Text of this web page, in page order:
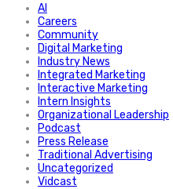
AI
Careers
Community
Digital Marketing
Industry News
Integrated Marketing
Interactive Marketing
Intern Insights
Organizational Leadership
Podcast
Press Release
Traditional Advertising
Uncategorized
Vidcast